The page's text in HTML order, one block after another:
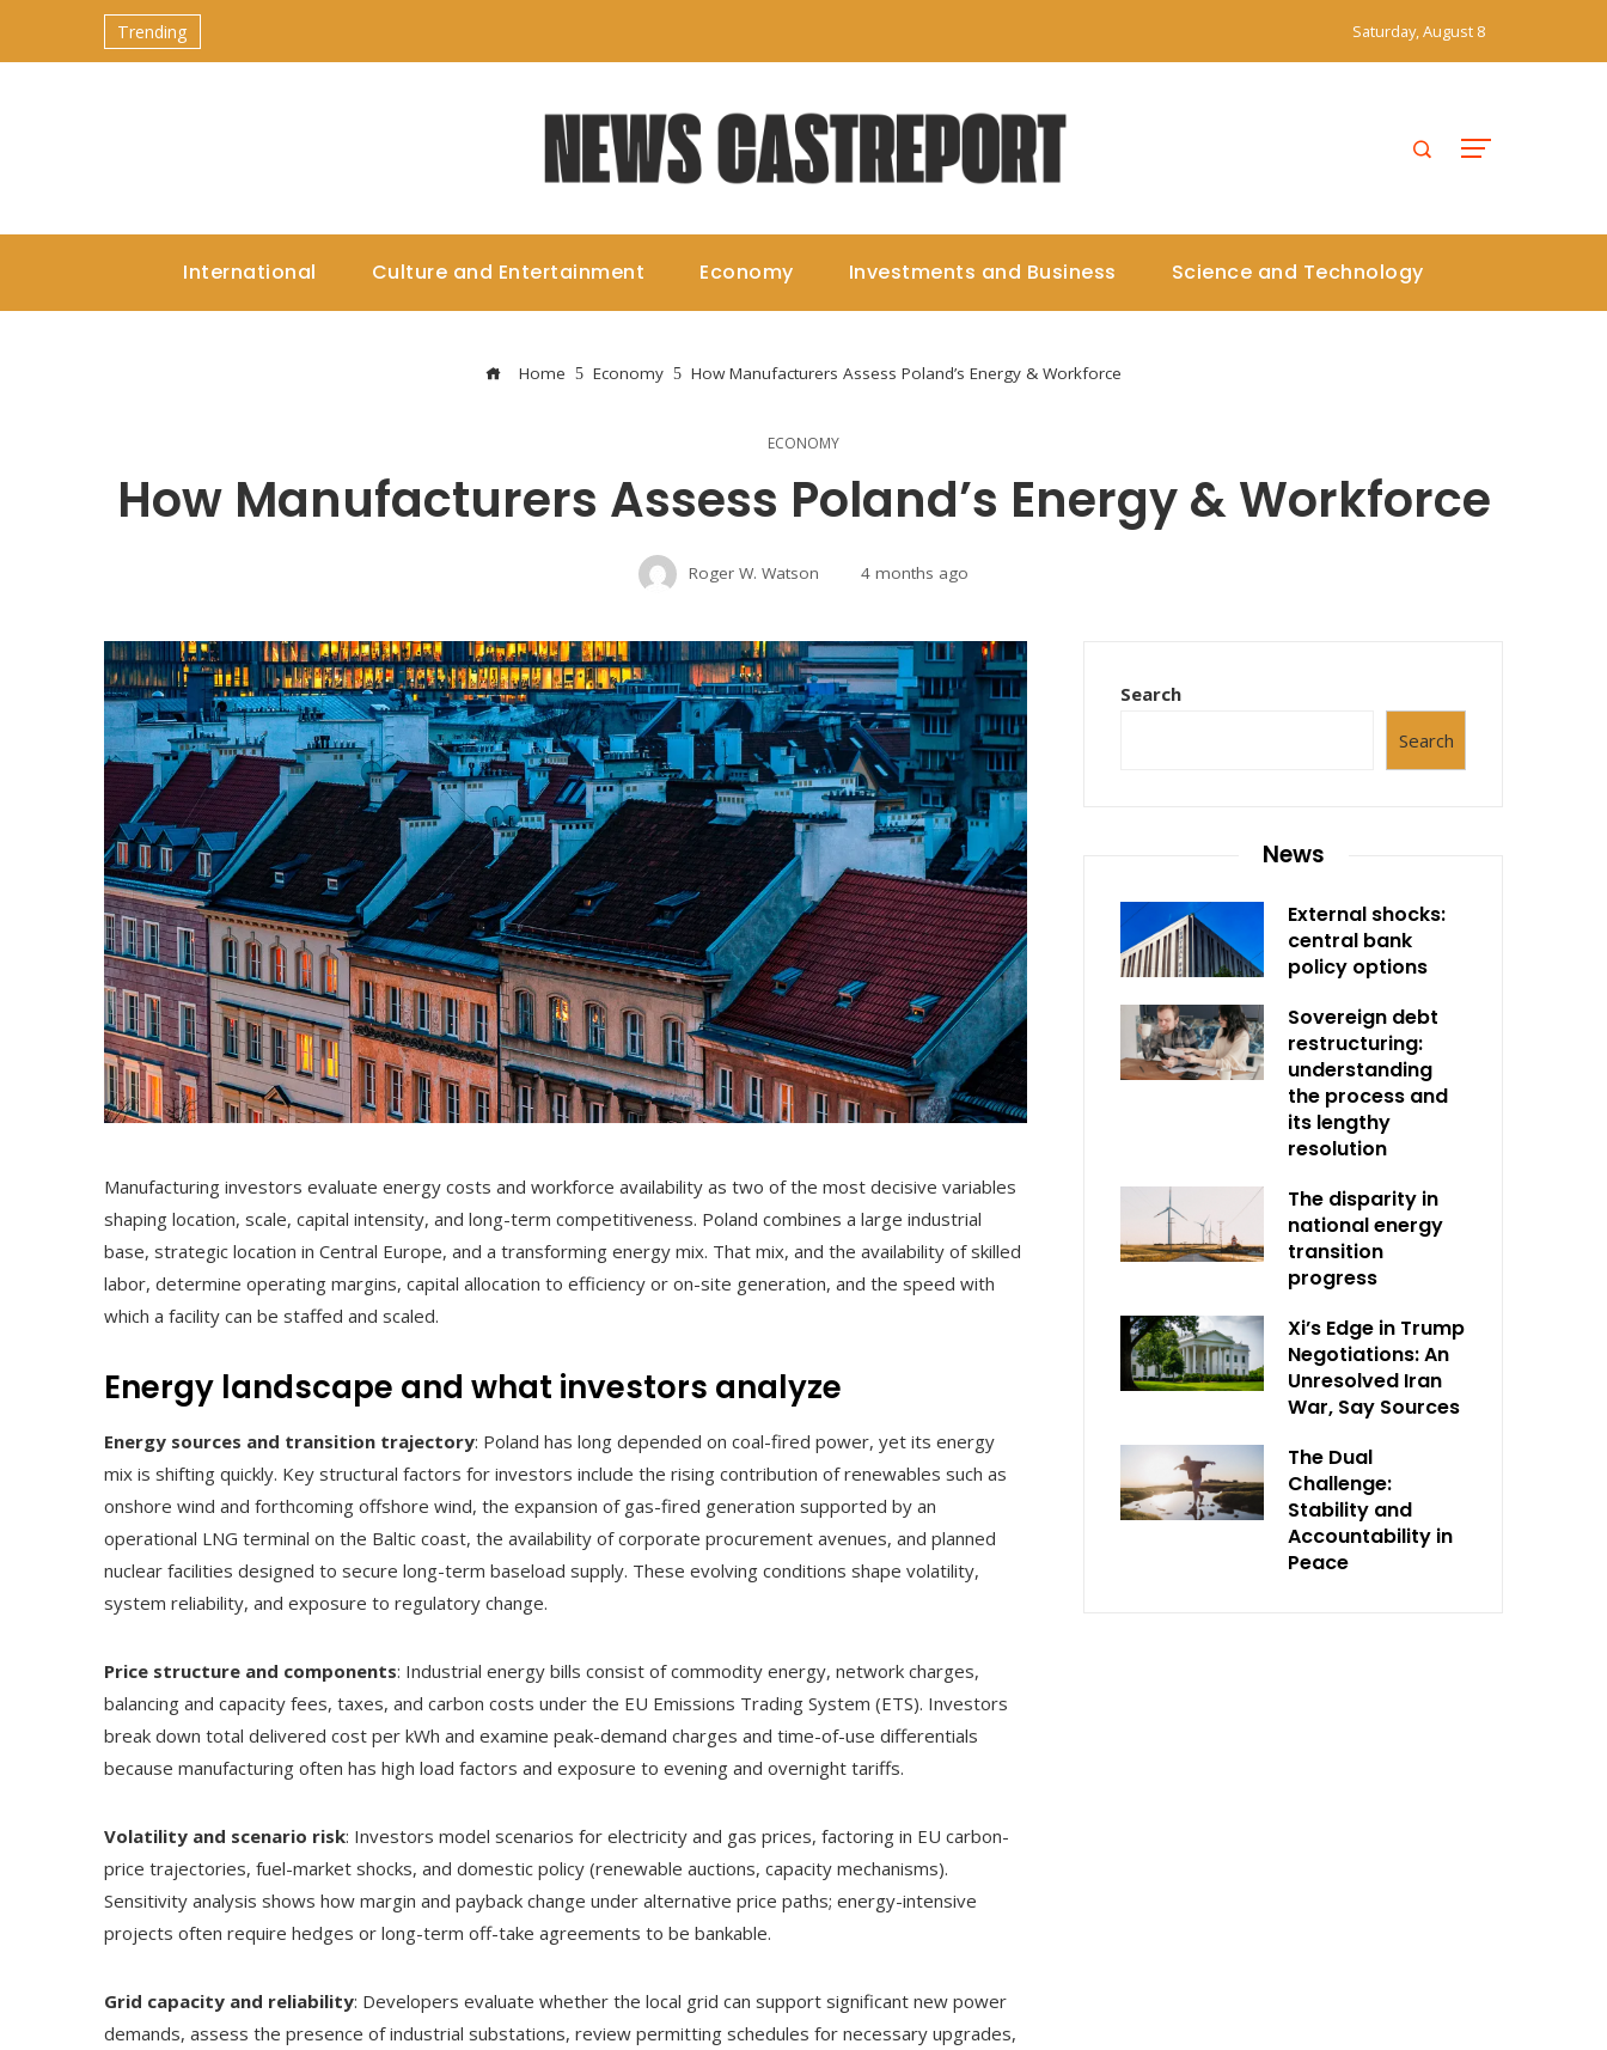
Trending Saturday, August 8
International Culture and Entertainment Economy Investments and Business Science and Technology
Home Economy How Manufacturers Assess Poland’s Energy & Workforce
ECONOMY
How Manufacturers Assess Poland’s Energy & Workforce
Roger W. Watson 4 months ago
Manufacturing investors evaluate energy costs and workforce availability as two of the most decisive variables
shaping location, scale, capital intensity, and long-term competitiveness. Poland combines a large industrial
base, strategic location in Central Europe, and a transforming energy mix. That mix, and the availability of skilled
labor, determine operating margins, capital allocation to efficiency or on-site generation, and the speed with
which a facility can be staffed and scaled.
Energy landscape and what investors analyze
Energy sources and transition trajectory: Poland has long depended on coal-fired power, yet its energy
mix is shifting quickly. Key structural factors for investors include the rising contribution of renewables such as
onshore wind and forthcoming offshore wind, the expansion of gas-fired generation supported by an
operational LNG terminal on the Baltic coast, the availability of corporate procurement avenues, and planned
nuclear facilities designed to secure long-term baseload supply. These evolving conditions shape volatility,
system reliability, and exposure to regulatory change.
Price structure and components: Industrial energy bills consist of commodity energy, network charges,
balancing and capacity fees, taxes, and carbon costs under the EU Emissions Trading System (ETS). Investors
break down total delivered cost per kWh and examine peak-demand charges and time-of-use differentials
because manufacturing often has high load factors and exposure to evening and overnight tariffs.
Volatility and scenario risk: Investors model scenarios for electricity and gas prices, factoring in EU carbon-
price trajectories, fuel-market shocks, and domestic policy (renewable auctions, capacity mechanisms).
Sensitivity analysis shows how margin and payback change under alternative price paths; energy-intensive
projects often require hedges or long-term off-take agreements to be bankable.
Grid capacity and reliability: Developers evaluate whether the local grid can support significant new power
demands, assess the presence of industrial substations, review permitting schedules for necessary upgrades,
Search
Search
News
External shocks:
central bank
policy options
Sovereign debt
restructuring:
understanding
the process and
its lengthy
resolution
The disparity in
national energy
transition
progress
Xi’s Edge in Trump
Negotiations: An
Unresolved Iran
War, Say Sources
The Dual
Challenge:
Stability and
Accountability in
Peace